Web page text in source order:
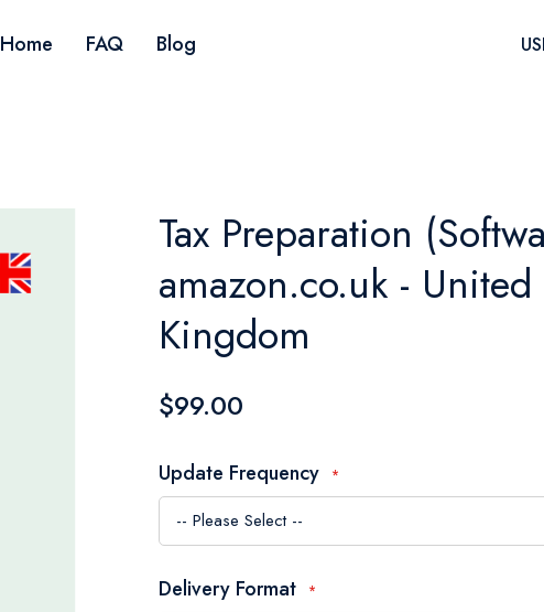
Home FAQ Blog
Tax Preparation
amazon.co.uk - United
Kingdom
$99.00
Update Frequency
Delivery Format